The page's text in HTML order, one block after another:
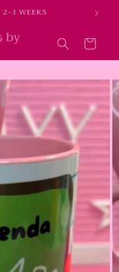
2-3 WEEKS
by Cart